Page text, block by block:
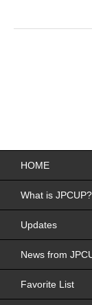
HOME
What is JPCUP?
Updates
News from
Favorite List